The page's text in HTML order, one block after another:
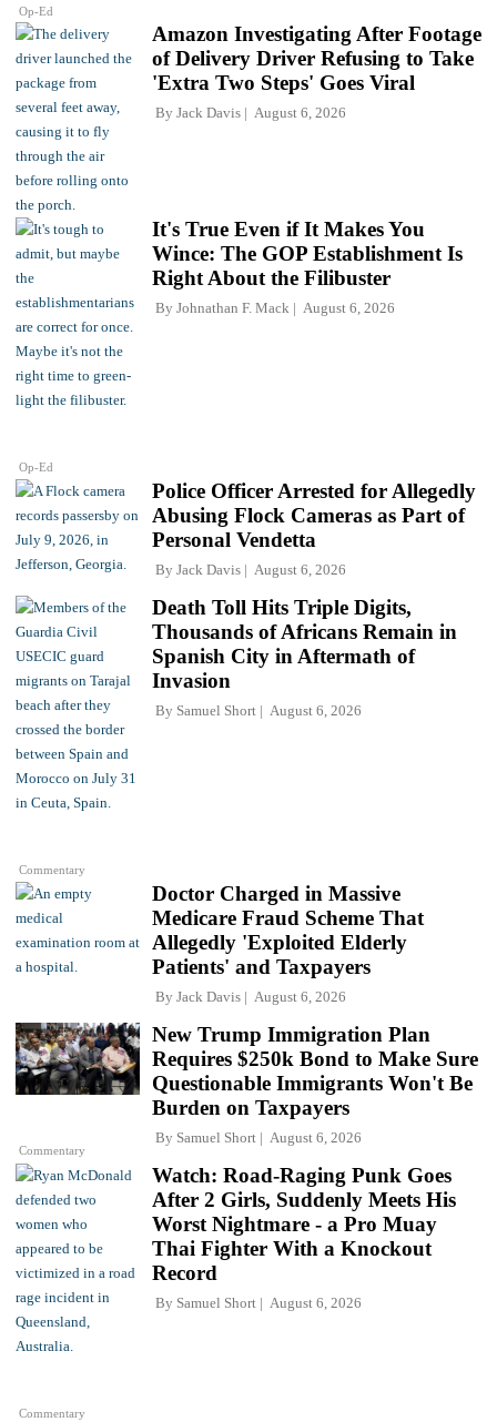
Op-Ed
Amazon Investigating After Footage
of Delivery Driver Refusing to Take
'Extra Two Steps' Goes Viral
By Jack Davis August 6, 2026
Op-Ed
It's True Even if It Makes You
Wince: The GOP Establishment Is
Right About the Filibuster
By Johnathan F. Mack August 6, 2026
Police Officer Arrested for Allegedly
Abusing Flock Cameras as Part of
Personal Vendetta
By Jack Davis August 6, 2026
Commentary
Death Toll Hits Triple Digits,
Thousands of Africans Remain in
Spanish City in Aftermath of
Invasion
By Samuel Short August 6, 2026
Doctor Charged in Massive
Medicare Fraud Scheme That
Allegedly 'Exploited Elderly
Patients' and Taxpayers
By Jack Davis August 6, 2026
Commentary
New Trump Immigration Plan
Requires $250k Bond to Make Sure
Questionable Immigrants Won't Be
Burden on Taxpayers
By Samuel Short August 6, 2026
Commentary
Watch: Road-Raging Punk Goes
After 2 Girls, Suddenly Meets His
Worst Nightmare - a Pro Muay
Thai Fighter With a Knockout
Record
By Samuel Short August 6, 2026